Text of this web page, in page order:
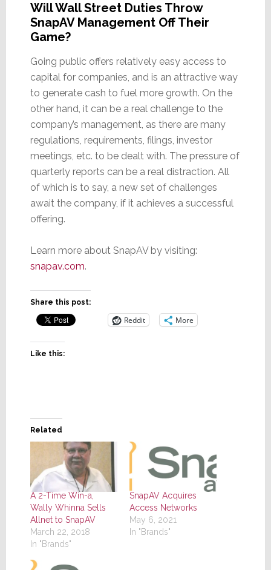
Will Wall Street Duties Throw
SnapAV Management Off Their
Game?
Going public offers relatively easy access to
capital for companies, and is an attractive way
to generate cash to fuel more growth. On the
other hand, it can be a real challenge to the
company’s management, as there are many
regulations, requirements, filings, investor
meetings, etc. to be dealt with. The pressure of
quarterly reports can be a real distraction. All
of which is to say, a new set of challenges
await the company, if it achieves a successful
offering.
Learn more about SnapAV by visiting:
snapav.com.
Share this post:
Reddit More
Like this:
Related
A 2-Time Win-a,
Wally Whinna Sells
Allnet to SnapAV
March 22, 2018
In "Brands"
SnapAV Acquires
Access Networks
May 6, 2021
In "Brands"